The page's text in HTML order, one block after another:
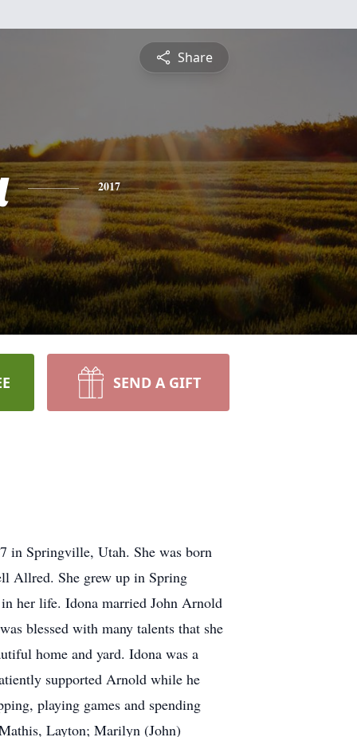
Share
2017
SEND A GIFT
in Springville, Utah. She was born
Allred. She grew up in Spring
her life. Idona married John Arnold
blessed with many talents that she
home and yard. Idona was a
supported Arnold while he
playing games and spending
Layton; Marilyn (John)